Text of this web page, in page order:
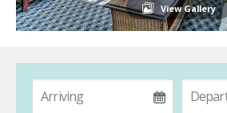
View Gallery